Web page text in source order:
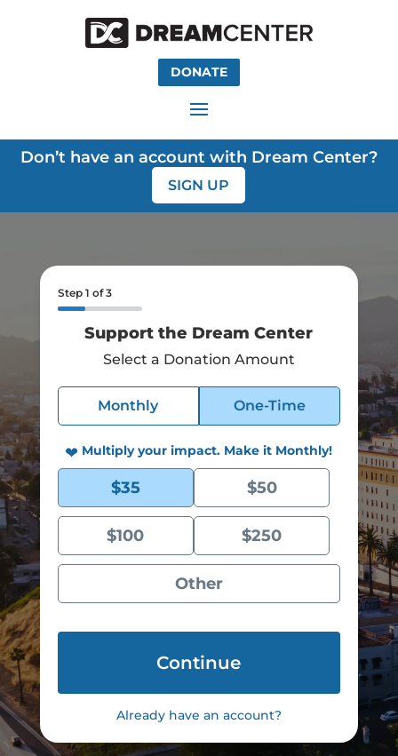
DONATE
Don’t have an account with Dream Center?
SIGN UP
Step 1 of3
Support the Dream Center
Select a Donation Amount
Select
DonationMonthly One-Time
❤ Multiply your impact. Make it Monthly!
Donation
Amount
$35 $50
$100 $250
Other
Already have an account?